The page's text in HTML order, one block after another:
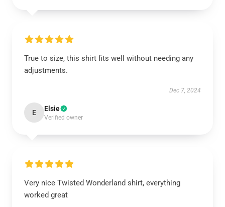
True to size, this shirt fits well without needing any
adjustments.
Dec 7, 2024
E Elsie
Verified owner
Very nice Twisted Wonderland shirt, everything
worked great